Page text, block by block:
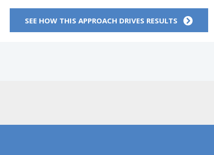
SEE HOW THIS APPROACH DRIVES RESULTS